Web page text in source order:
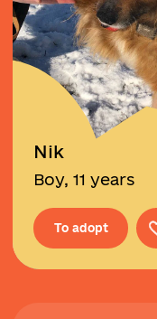
Nik
Boy, 11 years
To adopt